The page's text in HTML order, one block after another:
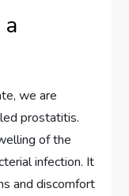
we are
prostatitis.
of the
infection. It
and discomfort